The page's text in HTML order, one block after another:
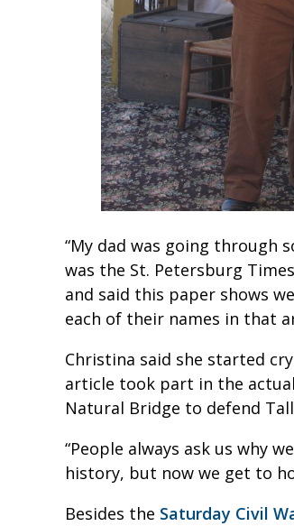
“My dad was going through
was the St. Petersburg
and said this paper shows
each of their names in that
Christina said she started
article took part in the
Natural Bridge to defend
“People always ask us why
history, but now we get to
Besides the Saturday Civil